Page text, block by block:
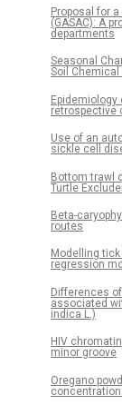
Proposal for
(GASAC): A
departments
Seasonal
Soil Chemical
retrospective
Use of an
sickle cell
Bottom trawl
Turtle
Beta-
routes
Modelling
regression
Differences
associated
indica L.)
HIV
minor groove
Oregano